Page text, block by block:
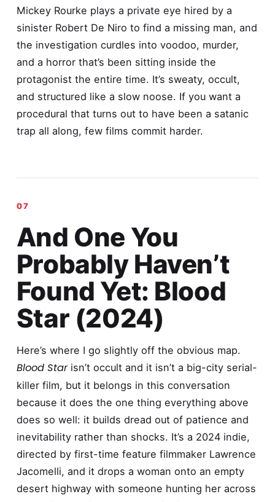
Mickey Rourke plays a private eye hired by a
sinister Robert De Niro to find a missing man, and
the investigation curdles into voodoo, murder,
and a horror that’s been sitting inside the
protagonist the entire time. It’s sweaty, occult,
and structured like a slow noose. If you want a
procedural that turns out to have been a satanic
trap all along, few films commit harder.
And One You
Probably Haven’t
Found Yet: Blood
Star (2024)
Here’s where I go slightly off the obvious map.
Blood Starisn’t occult and it isn’t a big-city serial-
killer film, but it belongs in this conversation
because it does the one thing everything above
does so well: it builds dread out of patience and
inevitability rather than shocks. It’s a 2024 indie,
directed by first-time feature filmmaker Lawrence
Jacomelli, and it drops a woman onto an empty
desert highway with someone hunting her across